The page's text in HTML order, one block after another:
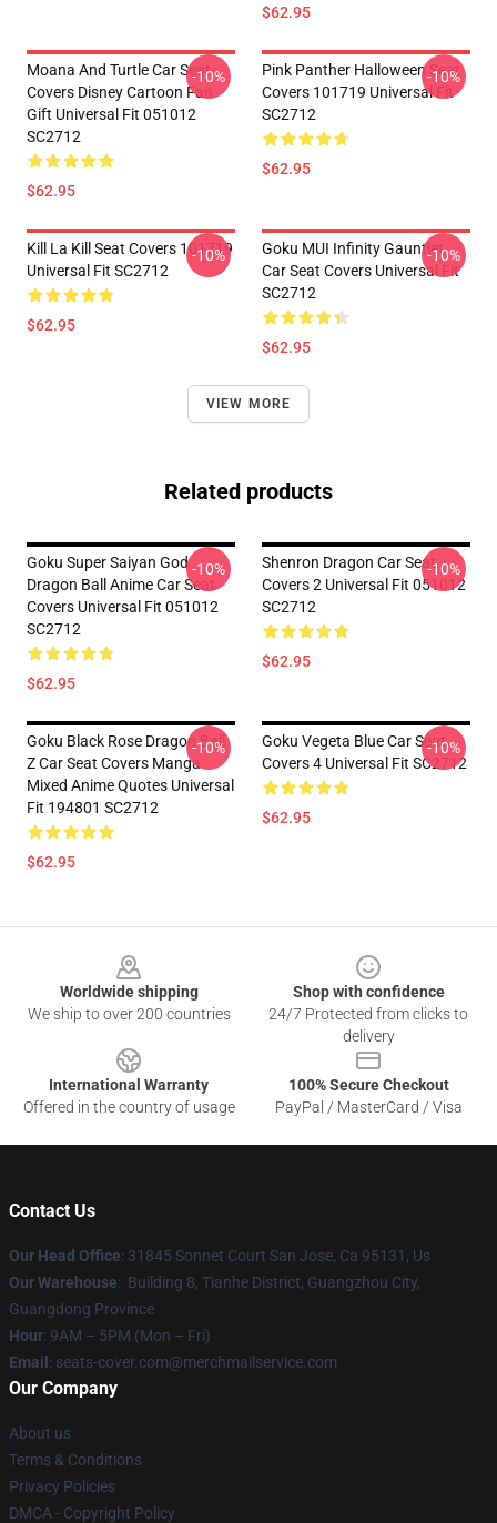
$62.95
Moana And Turtle Car Seat
Covers Disney Cartoon Fan
Gift Universal Fit 051012
SC2712
$62.95
-10%
Pink Panther Halloween Seat
Covers 101719 Universal Fit
SC2712
$62.95
-10%
Kill La Kill Seat Covers 101719
Universal Fit SC2712
$62.95
-10%
Goku MUI Infinity Gauntlet
Car Seat Covers Universal Fit
SC2712
$62.95
-10%
VIEW MORE
Related products
Goku Super Saiyan God
Dragon Ball Anime Car Seat
Covers Universal Fit 051012
SC2712
$62.95
-10%
Shenron Dragon Car Seat
Covers 2 Universal Fit 051012
SC2712
$62.95
-10%
Goku Black Rose Dragon Ball
Z Car Seat Covers Manga
Mixed Anime Quotes Universal
Fit 194801 SC2712
$62.95
-10%
Goku Vegeta Blue Car Seat
Covers 4 Universal Fit SC2712
$62.95
-10%
Worldwide shipping
We ship to over 200 countries
Shop with confidence
24/7 Protected from clicks to
delivery
International Warranty
Offered in the country of usage
100% Secure Checkout
PayPal / MasterCard / Visa
Contact Us
Our Head Office: 31845 Sonnet Court San Jose, Ca 95131, Us
Our Warehouse: Building 8, Tianhe District, Guangzhou City,
Guangdong Province
Hour: 9AM – 5PM (Mon – Fri)
Email : seats-cover.com@merchmailservice.com
Our Company
About us
Terms & Conditions
Privacy Policies
DMCA - Copyright Policy